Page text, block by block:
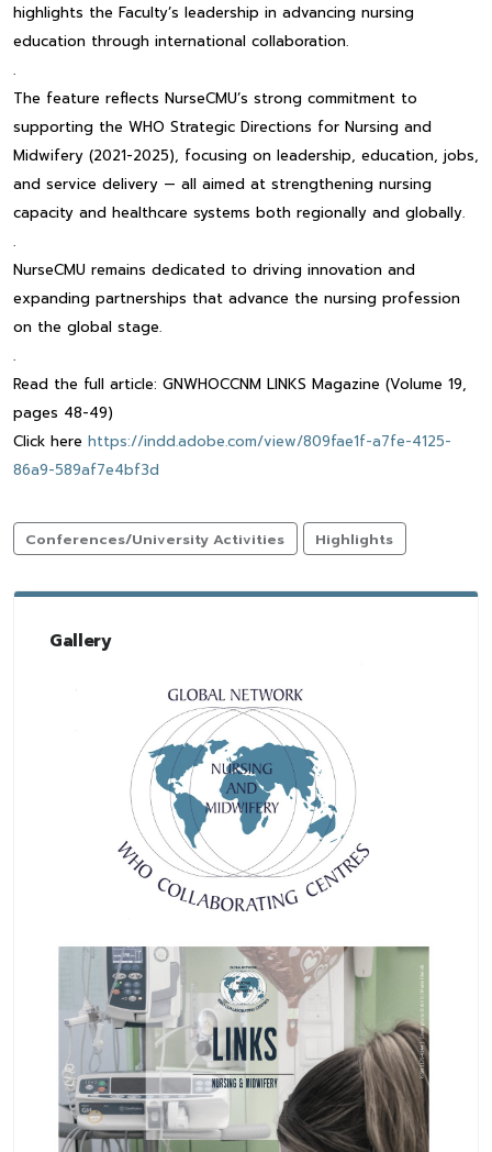
highlights the Faculty’s leadership in advancing nursing
education through international collaboration.
.
The feature reflects NurseCMU’s strong commitment to
supporting the WHO Strategic Directions for Nursing and
Midwifery (2021-2025), focusing on leadership, education, jobs,
and service delivery — all aimed at strengthening nursing
capacity and healthcare systems both regionally and globally.
.
NurseCMU remains dedicated to driving innovation and
expanding partnerships that advance the nursing profession
on the global stage.
.
Read the full article: GNWHOCCNM LINKS Magazine (Volume 19,
pages 48-49)
Click here https://indd.adobe.com/view/809fae1f-a7fe-4125-
86a9-589af7e4bf3d
Conferences/University Activities Highlights
Gallery